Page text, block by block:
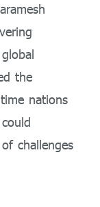
the
nations
challenges